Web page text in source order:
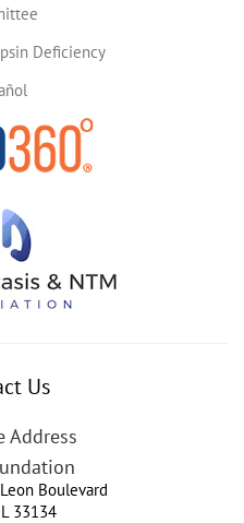
Deficiency
Us
Address
Boulevard
33134